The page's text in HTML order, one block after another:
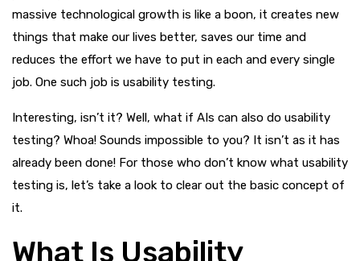
massive technological growth is like a boon, it creates new
things that make our lives better, saves our time and
reduces the effort we have to put in each and every single
job. One such job is usability testing.
Interesting, isn’t it? Well, what if AIs can also do usability
testing? Whoa! Sounds impossible to you? It isn’t as it has
already been done! For those who don’t know what usability
testing is, let’s take a look to clear out the basic concept of
it.
What Is Usability